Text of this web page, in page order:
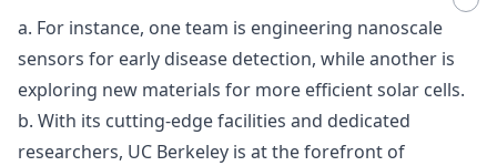
a. For instance, one team is engineering nanoscale
sensors for early disease detection, while another is
exploring new materials for more efficient solar cells.
b. With its cutting-edge facilities and dedicated
researchers, UC Berkeley is at the forefront of